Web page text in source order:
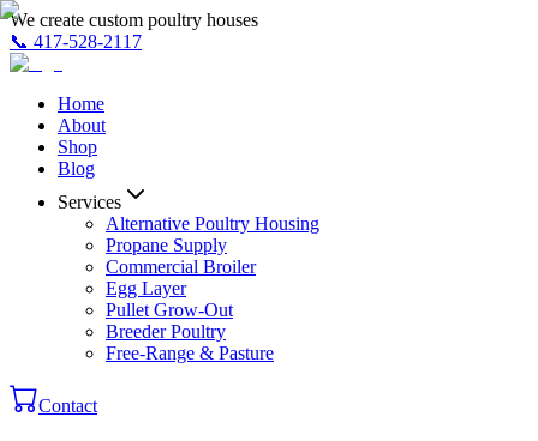
We create custom poultry houses
📞 417-528-2117
Home
About
Shop
Blog
Services
Alternative Poultry Housing
Propane Supply
Commercial Broiler
Egg Layer
Pullet Grow-Out
Breeder Poultry
Free-Range & Pasture
Contact